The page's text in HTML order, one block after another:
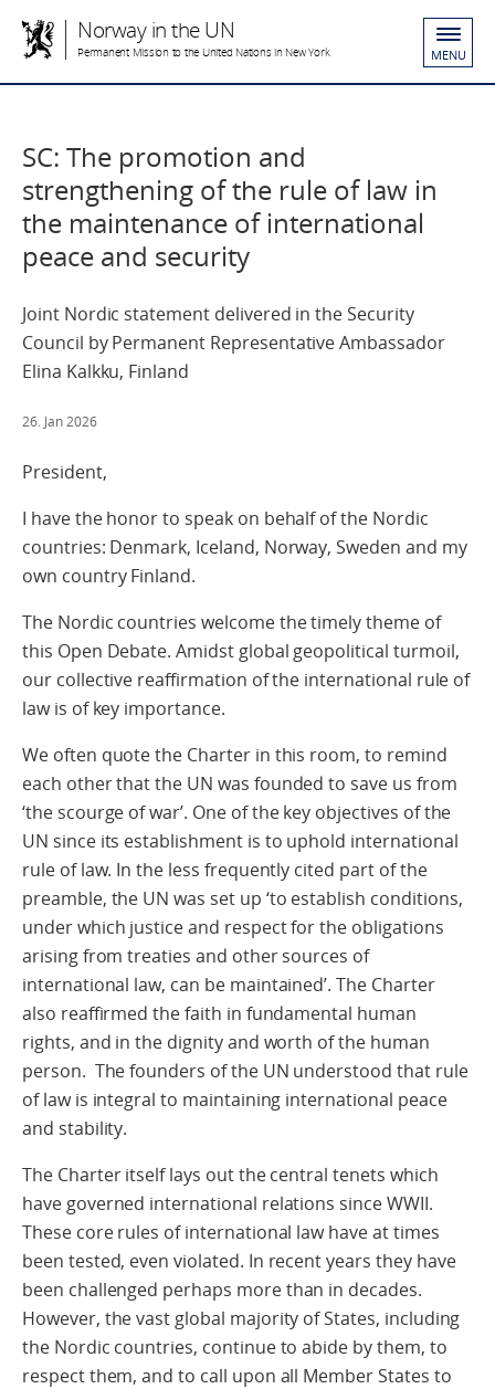
Norway in the UN
Permanent Mission to the United Nations in New York MENU
SC: The promotion and
strengthening of the rule of law in
the maintenance of international
peace and security
Joint Nordic statement delivered in the Security
Council by Permanent Representative Ambassador
Elina Kalkku, Finland
26. Jan 2026
President,
I have the honor to speak on behalf of the Nordic
countries: Denmark, Iceland, Norway, Sweden and my
own country Finland.
The Nordic countries welcome the timely theme of
this Open Debate. Amidst global geopolitical turmoil,
our collective reaffirmation of the international rule of
law is of key importance.
We often quote the Charter in this room, to remind
each other that the UN was founded to save us from
‘the scourge of war’. One of the key objectives of the
UN since its establishment is to uphold international
rule of law. In the less frequently cited part of the
preamble, the UN was set up ‘to establish conditions,
under which justice and respect for the obligations
arising from treaties and other sources of
international law, can be maintained’. The Charter
also reaffirmed the faith in fundamental human
rights, and in the dignity and worth of the human
person. The founders of the UN understood that rule
of law is integral to maintaining international peace
and stability.
The Charter itself lays out the central tenets which
have governed international relations since WWII.
These core rules of international law have at times
been tested, even violated. In recent years they have
been challenged perhaps more than in decades.
However, the vast global majority of States, including
the Nordic countries, continue to abide by them, to
respect them, and to call upon all Member States to